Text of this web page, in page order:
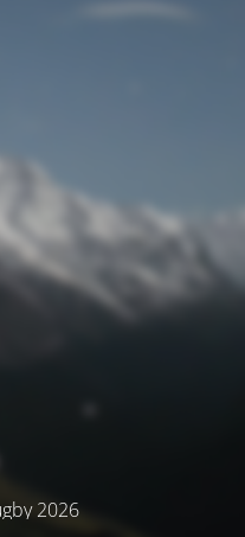
2026